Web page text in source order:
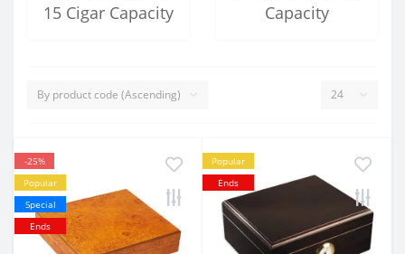
15 Cigar Capacity
Capacity
-25%
Popular
Special
Ends
Popular
Ends